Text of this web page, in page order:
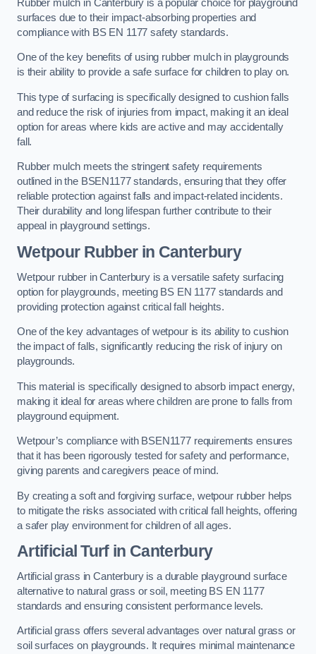
Rubber mulch in Canterbury is a popular choice for playground
surfaces due to their impact-absorbing properties and
compliance with BS EN 1177 safety standards.
One of the key benefits of using rubber mulch in playgrounds
is their ability to provide a safe surface for children to play on.
This type of surfacing is specifically designed to cushion falls
and reduce the risk of injuries from impact, making it an ideal
option for areas where kids are active and may accidentally
fall.
Rubber mulch meets the stringent safety requirements
outlined in the BSEN1177 standards, ensuring that they offer
reliable protection against falls and impact-related incidents.
Their durability and long lifespan further contribute to their
appeal in playground settings.
Wetpour Rubberin Canterbury
Wetpour rubber in Canterbury is a versatile safety surfacing
option for playgrounds, meeting BS EN 1177 standards and
providing protection against critical fall heights.
One of the key advantages of wetpour is its ability to cushion
the impact of falls, significantly reducing the risk of injury on
playgrounds.
This material is specifically designed to absorb impact energy,
making it ideal for areas where children are prone to falls from
playground equipment.
Wetpour’s compliance with BSEN1177 requirements ensures
that it has been rigorously tested for safety and performance,
giving parents and caregivers peace of mind.
By creating a soft and forgiving surface, wetpour rubber helps
to mitigate the risks associated with critical fall heights, offering
a safer play environment for children of all ages.
Artificial Turfin Canterbury
Artificial grass in Canterbury is a durable playground surface
alternative to natural grass or soil, meeting BS EN 1177
standards and ensuring consistent performance levels.
Artificial grass offers several advantages over natural grass or
soil surfaces on playgrounds. It requires minimal maintenance